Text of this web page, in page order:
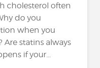
cholesterol often
do you
when you
statins always
if your...